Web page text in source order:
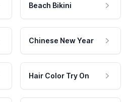
Beach Bikini
Chinese New Year
Hair Color Try On